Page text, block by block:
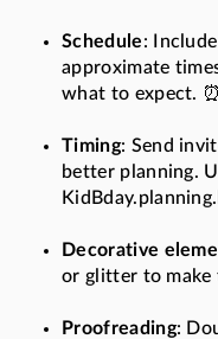
Schedule:
approximate
what to expect. ⏰
Timing: Send
better planning.
Decorative
or glitter to make
Proofreading: